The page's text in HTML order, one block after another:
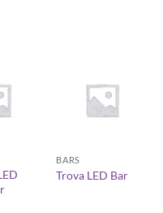
BARS
Trova LED Bar